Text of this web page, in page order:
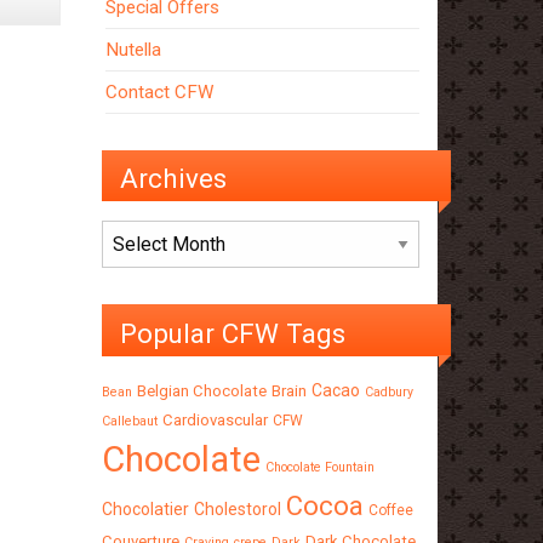
Special Offers
Nutella
Contact CFW
Archives
Archives
Popular CFW Tags
Bean Belgian Chocolate Brain Cacao Cadbury
Callebaut Cardiovascular CFW
Chocolate Chocolate Fountain
Chocolatier Cholestorol Cocoa Coffee